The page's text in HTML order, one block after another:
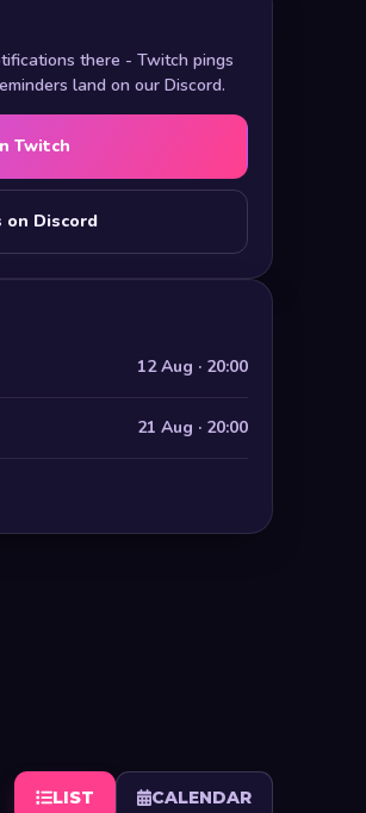
there - Twitch pings
land on our Discord.
Twitch
on Discord
12 Aug · 20:00
21 Aug · 20:00
LIST CALENDAR